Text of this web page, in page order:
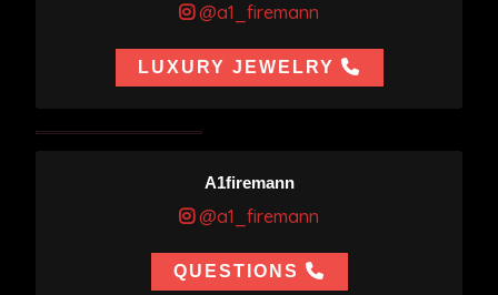
@a1_firemann
LUXURY JEWELRY
A1firemann
@a1_firemann
QUESTIONS